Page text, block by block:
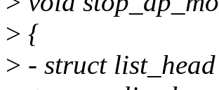
> {
> - struct